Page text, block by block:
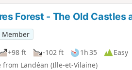
Forest - The Old Castles
Member
+98 ft -102 ft 1h 35
Easy
from Landéan (Ille-et-Vilaine)